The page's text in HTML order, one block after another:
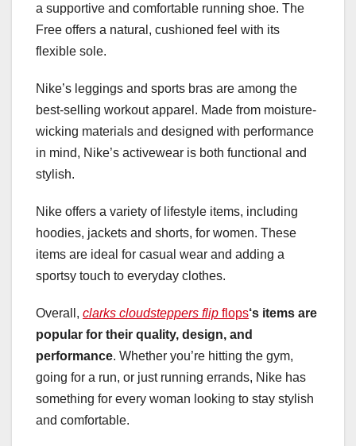
a supportive and comfortable running shoe. The
Free offers a natural, cushioned feel with its
flexible sole.
Nike’s leggings and sports bras are among the
best-selling workout apparel. Made from moisture-
wicking materials and designed with performance
in mind, Nike’s activewear is both functional and
stylish.
Nike offers a variety of lifestyle items, including
hoodies, jackets and shorts, for women. These
items are ideal for casual wear and adding a
sportsy touch to everyday clothes.
Overall, clarks cloudsteppers flip flops‘s items are
popular for their quality, design, and
performance. Whether you’re hitting the gym,
going for a run, or just running errands, Nike has
something for every woman looking to stay stylish
and comfortable.